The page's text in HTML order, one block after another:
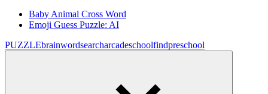
Baby Animal Cross Word
Emoji Guess Puzzle: AI
PUZZLEbrainwordsearcharcadeschoolfindpreschool